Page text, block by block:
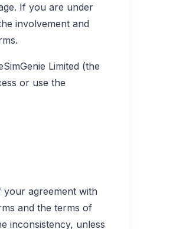
If you are under
involvement and
Limited (the
or use the
agreement with
and the terms of
inconsistency, unless